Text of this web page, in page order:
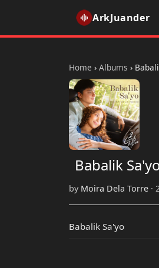
ArkJuander
Home › Albums ›
Babalik
by Moira Dela Torre ·
Babalik Sa'yo